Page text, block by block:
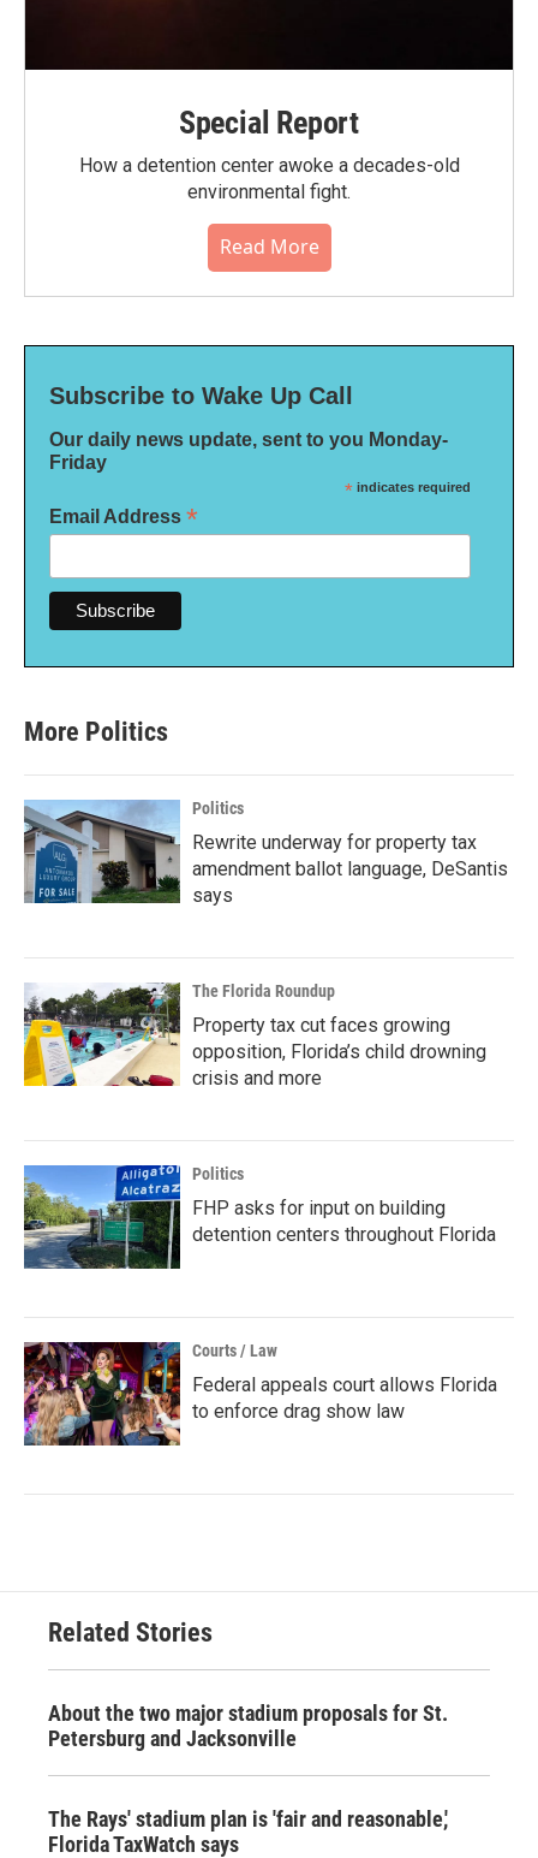
Special Report
How a detention center awoke a decades-old
environmental fight.
Read More
Subscribe to Wake Up Call
Our daily news update, sent to you Monday-
Friday
* indicates required
Email Address *
More Politics
Politics
Rewrite underway for property tax
amendment ballot language, DeSantis
says
The Florida Roundup
Property tax cut faces growing
opposition, Florida’s child drowning
crisis and more
Politics
FHP asks for input on building
detention centers throughout Florida
Courts / Law
Federal appeals court allows Florida
to enforce drag show law
Related Stories
About the two major stadium proposals for St.
Petersburg and Jacksonville
The Rays' stadium plan is 'fair and reasonable,'
Florida TaxWatch says